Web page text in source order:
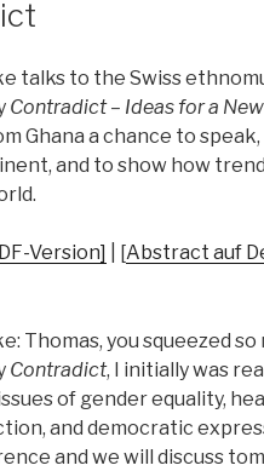
talks to the Swiss
Contradict – Ideas for a
Ghana a chance to
and to show how
Version] | [Abstract auf
Thomas, you squeezed
Contradict, I initially was
of gender equality,
and democratic
and we will discuss